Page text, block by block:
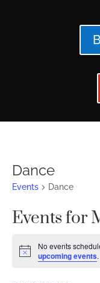
Dance
Events Dance
Events for
Notice
No events
upcoming events.